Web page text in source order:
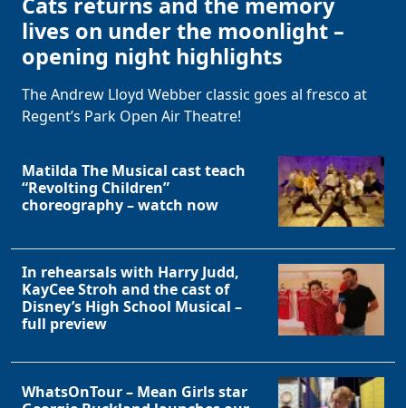
lives on under the moonlight –
opening night highlights
The Andrew Lloyd Webber classic goes al fresco at
Regent’s Park Open Air Theatre!
Matilda The Musical cast teach
“Revolting Children”
choreography – watch now
In rehearsals with Harry Judd,
KayCee Stroh and the cast of
Disney’s High School Musical –
full preview
WhatsOnTour – Mean Girls star